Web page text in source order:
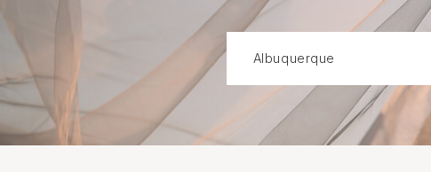
Catering
Content Creator
Wedding Officiants